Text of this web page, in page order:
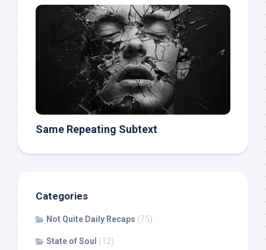
Same Repeating Subtext
Categories
Not Quite Daily Recaps (75)
State of Soul (12)